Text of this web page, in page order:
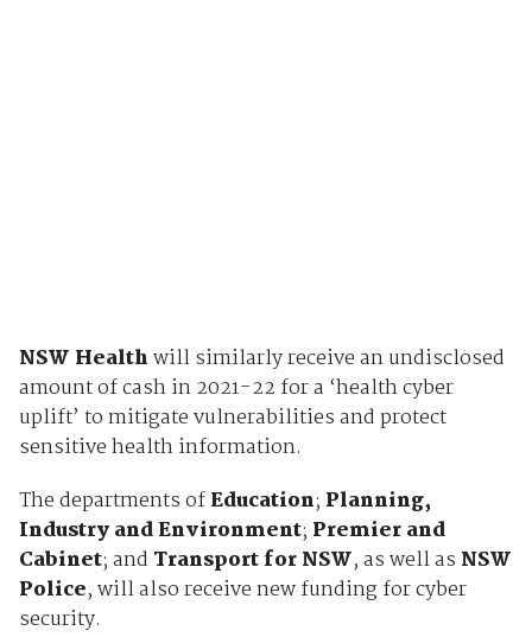
NSW Healthwill similarly receive an undisclosed
amount of cash in 2021-22 for a ‘health cyber
uplift’ to mitigate vulnerabilities and protect
sensitive health information.
The departments ofEducation; Planning,
Industry and Environment; Premier and
Cabinet; and Transport for NSW, as well as NSW
Police, will also receive new funding for cyber
security.